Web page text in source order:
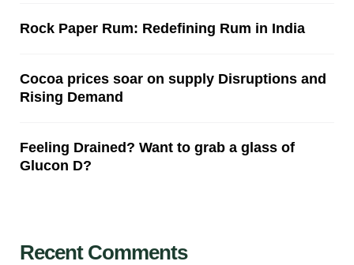
Rock Paper Rum: Redefining Rum in India
Cocoa prices soar on supply Disruptions and
Rising Demand
Feeling Drained? Want to grab a glass of
Glucon D?
Recent Comments